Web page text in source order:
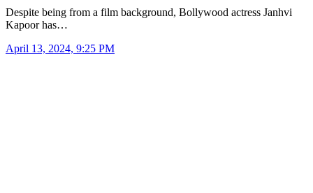
Despite being from a film background, Bollywood actress Janhvi
Kapoor has…
April 13, 2024, 9:25 PM